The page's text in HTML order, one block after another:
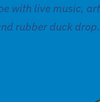
with live music,
rubber duck drop.